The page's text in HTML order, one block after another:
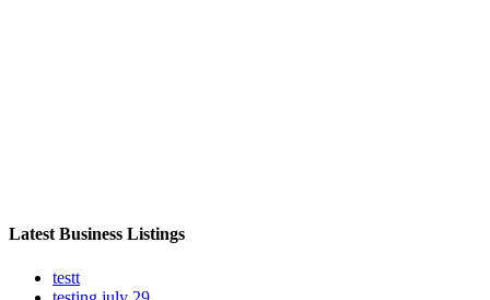
Latest Business Listings
testt